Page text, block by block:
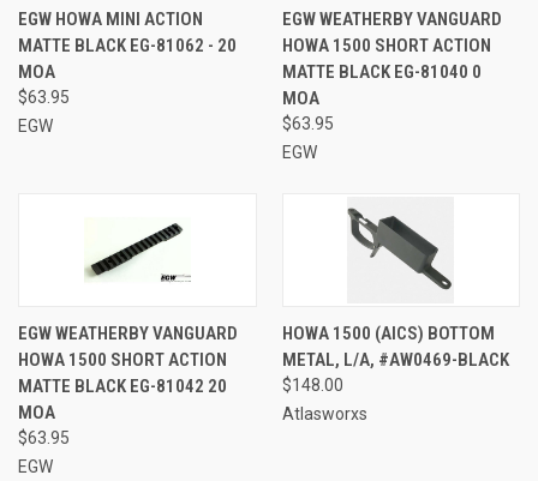
EGW HOWA MINI ACTION
MATTE BLACK EG-81062 - 20
MOA
$63.95
EGW
EGW WEATHERBY VANGUARD
HOWA 1500 SHORT ACTION
MATTE BLACK EG-81040 0
MOA
$63.95
EGW
EGW WEATHERBY VANGUARD
HOWA 1500 SHORT ACTION
MATTE BLACK EG-81042 20
MOA
$63.95
EGW
HOWA 1500 (AICS) BOTTOM
METAL, L/A, #AW0469-BLACK
$148.00
Atlasworxs